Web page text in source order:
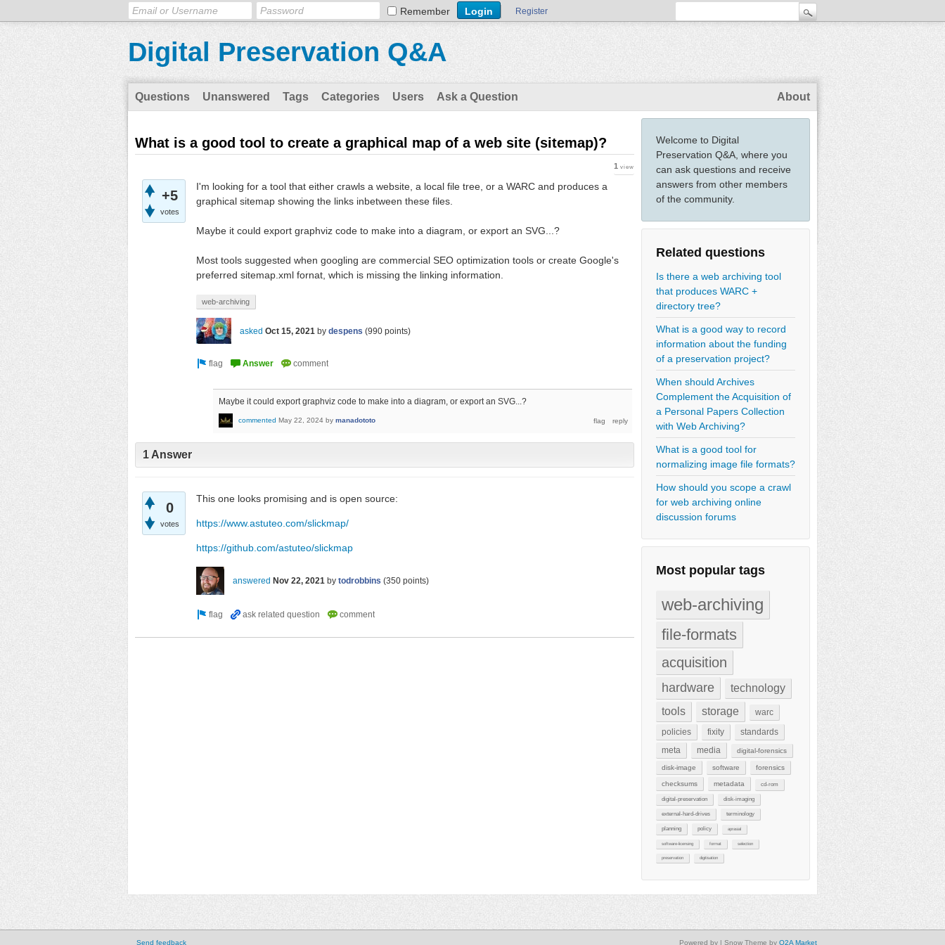
Remember Register
Digital Preservation Q&A
Questions Unanswered Tags Categories Users Ask a Question About
Welcome to Digital
Preservation Q&A, where you
can ask questions and receive
answers from other members
of the community.
Related questions
Is there a web archiving tool
that produces WARC +
directory tree?
What is a good way to record
information about the funding
of a preservation project?
When should Archives
Complement the Acquisition of
a Personal Papers Collection
with Web Archiving?
What is a good tool for
normalizing image file formats?
How should you scope a crawl
for web archiving online
discussion forums
Most popular tags
web-archiving
file-formats
acquisition
hardware
technology
tools
storage
warc
policies
fixity
standards
meta
media digital-forensics
disk-image software forensics
checksums metadata cd-rom
digital-preservation disk-imaging
external-hard-drives terminology
planning policy aprasial
software-licensing format selection
preservation digitisation
What is a good tool to create a graphical map of a web site (sitemap)?
+5
votes
1 view
I'm looking for a tool that either crawls a website, a local file tree, or a WARC and produces a
graphical sitemap showing the links inbetween these files.
Maybe it could export graphviz code to make into a diagram, or export an SVG...?
Most tools suggested when googling are commercial SEO optimization tools or create Google's
preferred sitemap.xml fornat, which is missing the linking information.
web-archiving
asked Oct 15, 2021 by despens (990 points)
Maybe it could export graphviz code to make into a diagram, or export an SVG...?
commented May 22, 2024 by manadototo
1 Answer
0
votes
This one looks promising and is open source:
https://www.astuteo.com/slickmap/
https://github.com/astuteo/slickmap
answered Nov 22, 2021 by todrobbins (350 points)
Send feedback | Snow Theme by Q2A Market
Powered by